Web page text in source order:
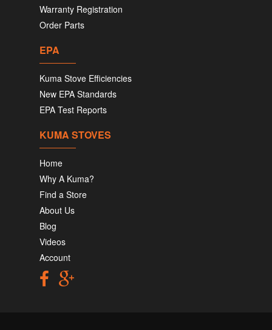
Warranty Registration
Order Parts
EPA
Kuma Stove Efficiencies
New EPA Standards
EPA Test Reports
KUMA STOVES
Home
Why A Kuma?
Find a Store
About Us
Blog
Videos
Account